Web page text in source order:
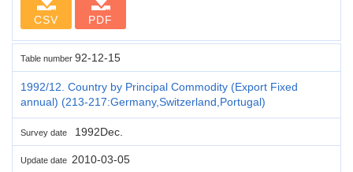
CSV PDF
Table number 92-12-15
1992/12. Country by Principal Commodity (Export Fixed
annual) (213-217:Germany,Switzerland,Portugal)
Survey date 1992Dec.
Update date 2010-03-05